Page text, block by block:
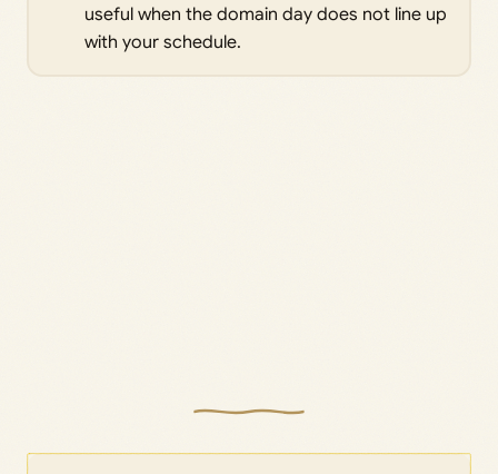
useful when the domain day does not line up
with your schedule.